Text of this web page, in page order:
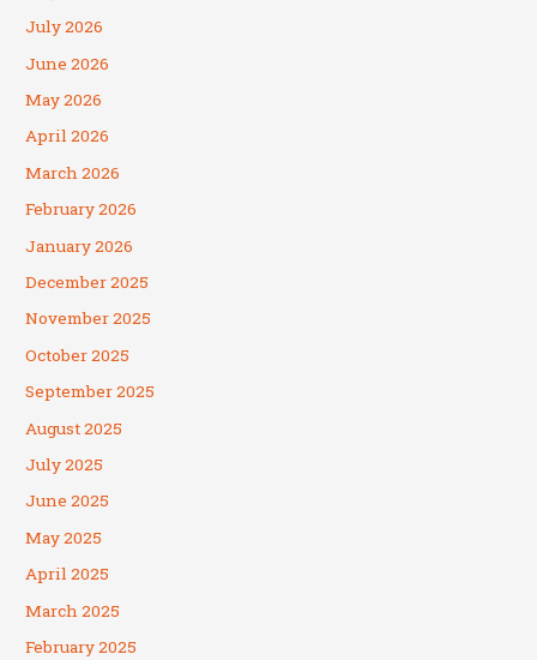
July 2026
June 2026
May 2026
April 2026
March 2026
February 2026
January 2026
December 2025
November 2025
October 2025
September 2025
August 2025
July 2025
June 2025
May 2025
April 2025
March 2025
February 2025